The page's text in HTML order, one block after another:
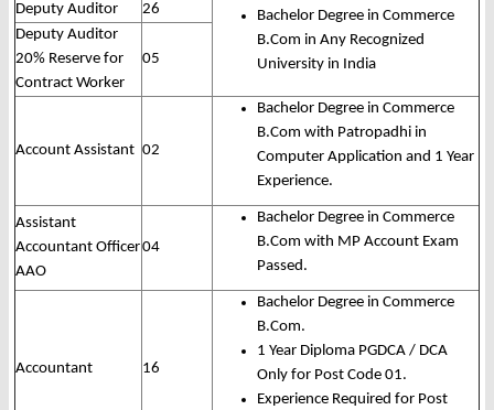
Deputy Auditor 26
Bachelor Degree in Commerce
B.Com in Any Recognized
University in India
Deputy Auditor
20% Reserve for
Contract Worker
05
Account Assistant 02
Bachelor Degree in Commerce
B.Com with Patropadhi in
Computer Application and 1 Year
Experience.
Assistant
Accountant Officer
AAO
04
Bachelor Degree in Commerce
B.Com with MP Account Exam
Passed.
Accountant 16
Bachelor Degree in Commerce
B.Com.
1 Year Diploma PGDCA / DCA
Only for Post Code 01.
Experience Required for Post